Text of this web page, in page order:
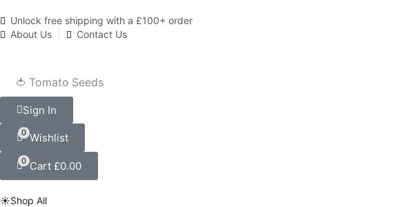
Unlock free shipping with a £100+ order
About Us
Contact Us
🍅 Tomato Seeds
Sign In
0 Wishlist
0 Cart £0.00
☀️Shop All